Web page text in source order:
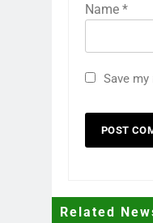
Name *
Save
Related